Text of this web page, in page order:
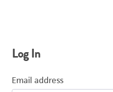
Log In
Email address